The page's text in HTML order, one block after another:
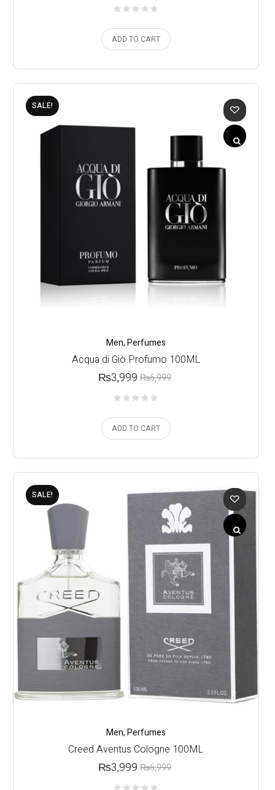
ADD TO CART
SALE!
Men,Perfumes
Acqua di Giò Profumo 100ML
₨6,999
₨3,999
ADD TO CART
SALE!
Men,Perfumes
Creed Aventus Cologne 100ML
₨6,999
₨3,999